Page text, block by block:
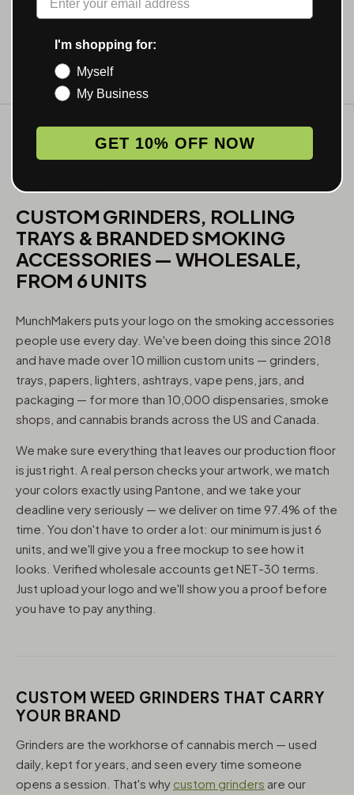
WHAT WE MAKE
CUSTOM GRINDERS, ROLLING
TRAYS & BRANDED SMOKING
ACCESSORIES — WHOLESALE,
FROM 6 UNITS
MunchMakers puts your logo on the smoking accessories
people use every day. We've been doing this since 2018
and have made over 10 million custom units — grinders,
trays, papers, lighters, ashtrays, vape pens, jars, and
packaging — for more than 10,000 dispensaries, smoke
shops, and cannabis brands across the US and Canada.
We make sure everything that leaves our production floor
is just right. A real person checks your artwork, we match
your colors exactly using Pantone, and we take your
deadline very seriously — we deliver on time 97.4% of the
time. You don't have to order a lot: our minimum is just 6
units, and we'll give you a free mockup to see how it
looks. Verified wholesale accounts get NET-30 terms.
Just upload your logo and we'll show you a proof before
you have to pay anything.
CUSTOM WEED GRINDERS THAT CARRY
YOUR BRAND
Grinders are the workhorse of cannabis merch — used
daily, kept for years, and seen every time someone
opens a session. That's why custom grinders are our
I'm shopping for:
Myself
My Business
GET 10% OFF NOW